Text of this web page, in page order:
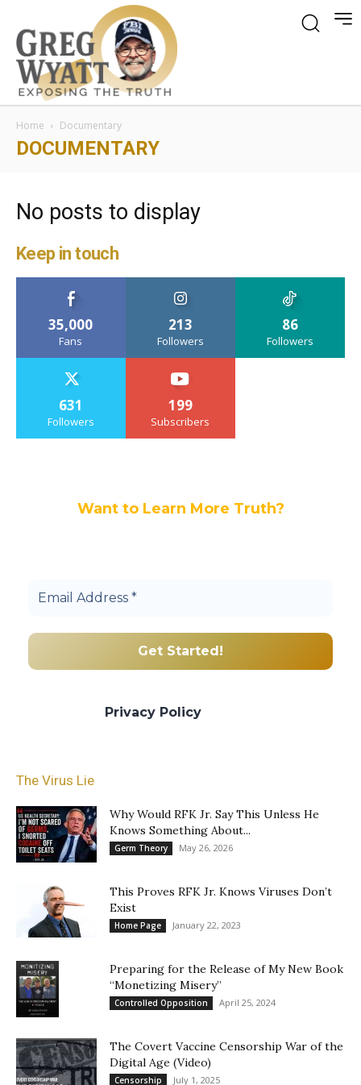
Home Documentary
DOCUMENTARY
No posts to display
Keep in touch
35,000
Fans
213
Followers
86
Followers
631
Followers
199
Subscribers
Want to Learn More Truth?
Privacy Policy
The Virus Lie
Why Would RFK Jr. Say This Unless He
Knows Something About...
Germ Theory May 26, 2026
This Proves RFK Jr. Knows Viruses Don’t
Exist
Home Page January 22, 2023
Preparing for the Release of My New Book
“Monetizing Misery”
Controlled Opposition April 25, 2024
The Covert Vaccine Censorship War of the
Digital Age (Video)
Censorship July 1, 2025